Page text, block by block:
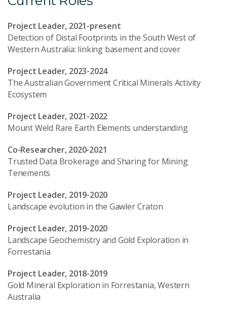
Project Leader, 2021-present
Detection of Distal Footprints in the South West of
Western Australia: linking basement and cover
Project Leader, 2023-2024
The Australian Government Critical Minerals Activity
Ecosystem
Project Leader, 2021-2022
Mount Weld Rare Earth Elements understanding
Co-Researcher, 2020-2021
Trusted Data Brokerage and Sharing for Mining
Tenements
Project Leader, 2019-2020
Landscape evolution in the Gawler Craton
Project Leader, 2019-2020
Landscape Geochemistry and Gold Exploration in
Forrestania
Project Leader, 2018-2019
Gold Mineral Exploration in Forrestania, Western
Australia